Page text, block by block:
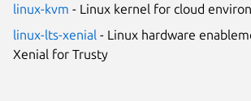
linux-kvm - Linux kernel for cloud
linux-lts-xenial - Linux hardware
Xenial for Trusty